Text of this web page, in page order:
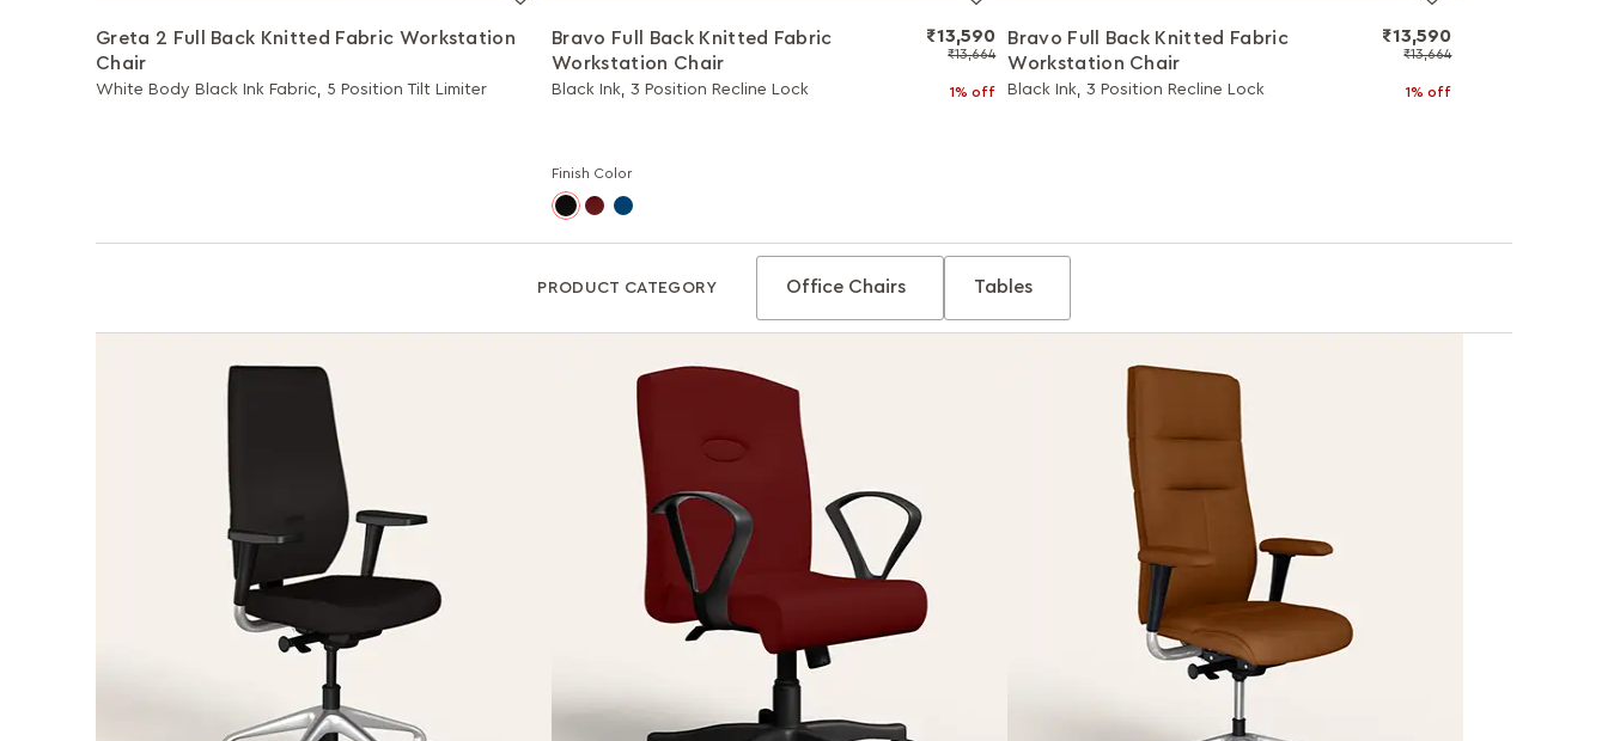
Greta 2 Full Back Knitted Fabric Workstation
Chair
White Body Black Ink Fabric, 5 Position Tilt Limiter
Bravo Full Back Knitted Fabric
Workstation Chair
Black Ink, 3 Position Recline Lock
₹13,590
₹13,664
1% off
Finish Color
Bravo Full Back Knitted Fabric
Workstation Chair
Black Ink, 3 Position Recline Lock
₹13,590
₹13,664
1% off
PRODUCT CATEGORY Office Chairs Tables